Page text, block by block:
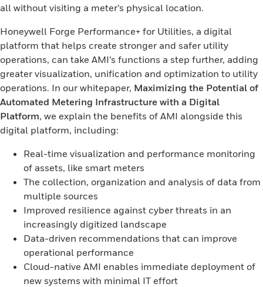
all without visiting a meter’s physical location.
Honeywell Forge Performance+ for Utilities, a digital
platform that helps create stronger and safer utility
operations, can take AMI’s functions a step further, adding
greater visualization, unification and optimization to utility
operations. In our whitepaper, Maximizing the Potential of
Automated Metering Infrastructure with a Digital
Platform, we explain the benefits of AMI alongside this
digital platform, including:
Real-time visualization and performance monitoring
of assets, like smart meters
The collection, organization and analysis of data from
multiple sources
Improved resilience against cyber threats in an
increasingly digitized landscape
Data-driven recommendations that can improve
operational performance
Cloud-native AMI enables immediate deployment of
new systems with minimal IT effort